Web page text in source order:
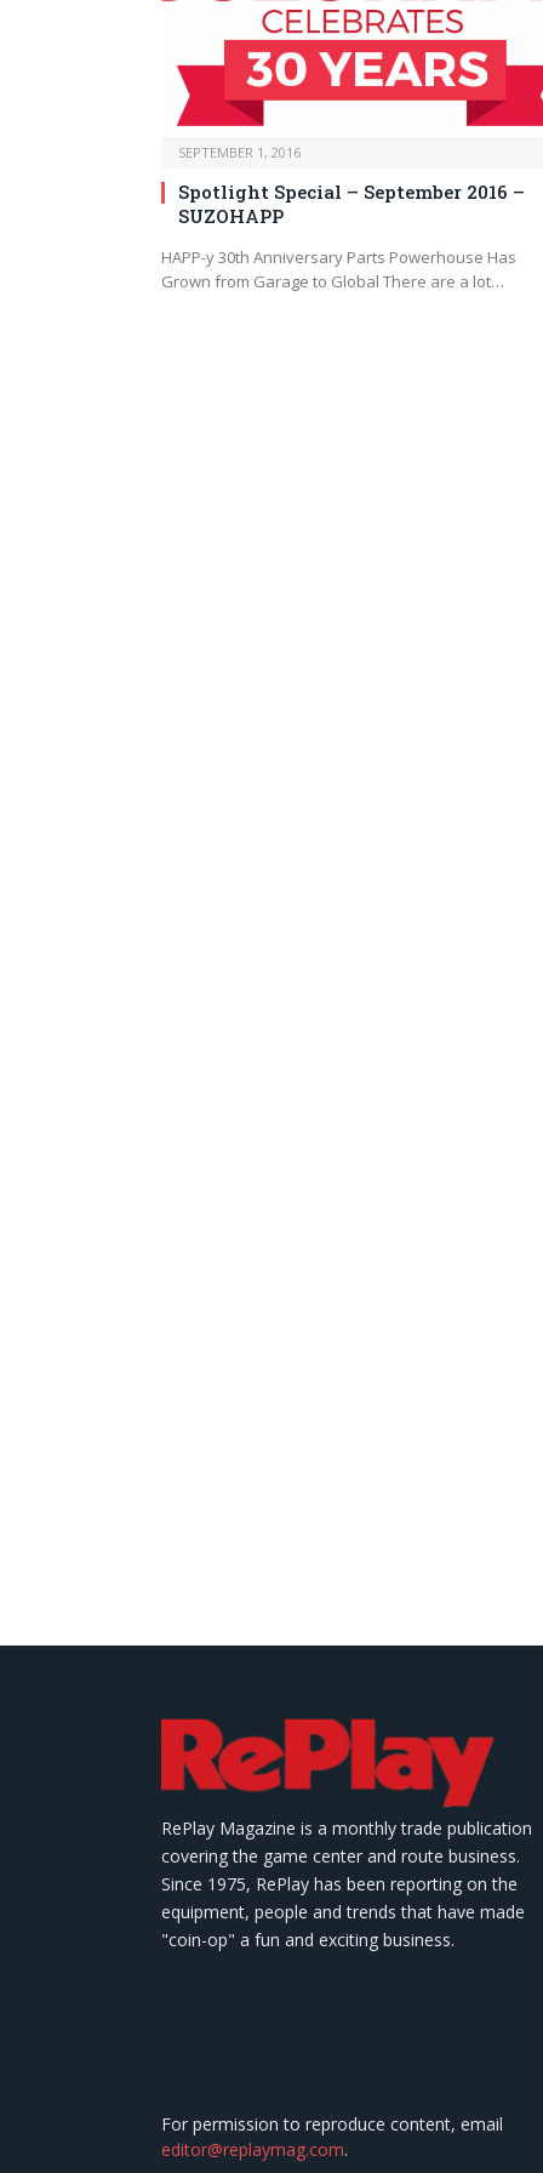
SEPTEMBER 1, 2016
Spotlight Special – September 2016 –
SUZOHAPP
HAPP-y 30th Anniversary Parts Powerhouse Has
Grown from Garage to Global There are a lot…
RePlay Magazine is a monthly trade publication
covering the game center and route business.
Since 1975, RePlay has been reporting on the
equipment, people and trends that have made
"coin-op" a fun and exciting business.
For permission to reproduce content, email
editor@replaymag.com.